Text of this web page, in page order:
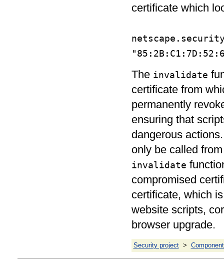
certificate which
The invalidate
certificate from
permanently
ensuring that
dangerous
only be called
invalidate
compromised
certificate, which
website scripts,
browser upgrade.
Security project >